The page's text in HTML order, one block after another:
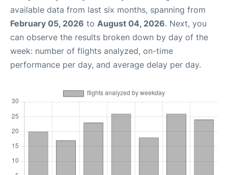
available data from last six months, spanning from
February 05, 2026 to August 04, 2026. Next, you
can observe the results broken down by day of the
week: number of flights analyzed, on-time
performance per day, and average delay per day.